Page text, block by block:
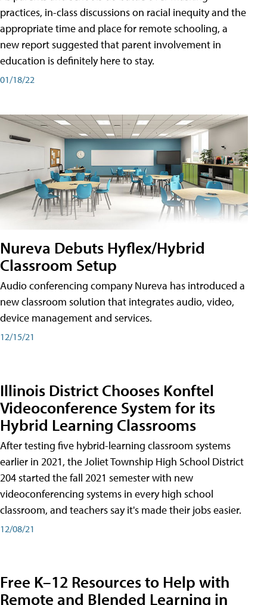
practices, in-class discussions on racial inequity and the
appropriate time and place for remote schooling, a
new report suggested that parent involvement in
education is definitely here to stay.
01/18/22
Nureva Debuts Hyflex/Hybrid
Classroom Setup
Audio conferencing company Nureva has introduced a
new classroom solution that integrates audio, video,
device management and services.
12/15/21
Illinois District Chooses Konftel
Videoconference System for its
Hybrid Learning Classrooms
After testing five hybrid-learning classroom systems
earlier in 2021, the Joliet Township High School District
204 started the fall 2021 semester with new
videoconferencing systems in every high school
classroom, and teachers say it's made their jobs easier.
12/08/21
Free K–12 Resources to Help with
Remote and Blended Learning in